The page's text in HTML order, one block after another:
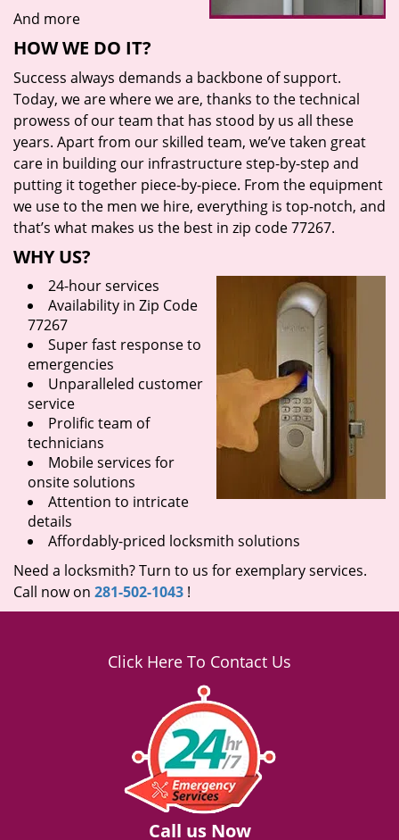
And more
HOW WE DO IT?
Success always demands a backbone of support.
Today, we are where we are, thanks to the technical
prowess of our team that has stood by us all these
years. Apart from our skilled team, we’ve taken great
care in building our infrastructure step-by-step and
putting it together piece-by-piece. From the equipment
we use to the men we hire, everything is top-notch, and
that’s what makes us the best in zip code 77267.
WHY US?
24-hour services
Availability in Zip Code
77267
Super fast response to
emergencies
Unparalleled customer
service
Prolific team of
technicians
Mobile services for
onsite solutions
Attention to intricate
details
Affordably-priced locksmith solutions
Need a locksmith? Turn to us for exemplary services.
Call now on 281-502-1043 !
Click Here To Contact Us
Call us Now